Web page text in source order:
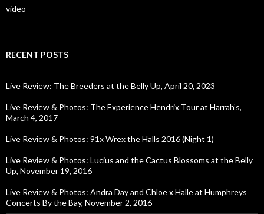
video
RECENT POSTS
Live Review: The Breeders at the Belly Up, April 20, 2023
Live Review & Photos: The Experience Hendrix Tour at Harrah’s,
March 4, 2017
Live Review & Photos: 91x Wrex the Halls 2016 (Night 1)
Live Review & Photos: Lucius and the Cactus Blossoms at the Belly
Up, November 19, 2016
Live Review & Photos: Andra Day and Chloe x Halle at Humphreys
Concerts By the Bay, November 2, 2016